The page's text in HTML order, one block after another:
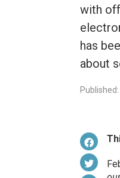
with
has
about